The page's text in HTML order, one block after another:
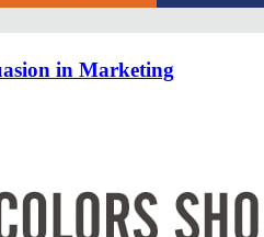
in Marketing